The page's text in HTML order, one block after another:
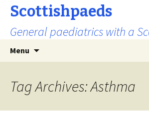
Scottishpaeds
General paediatrics with a
Menu
Tag Archives: Asthma